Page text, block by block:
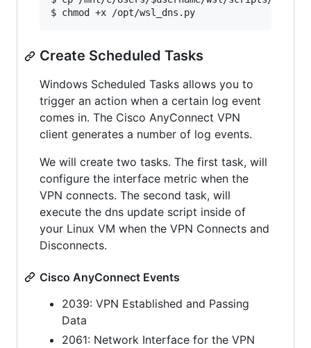
$ chmod +x /opt/wsl_dns.py
Create Scheduled Tasks
Windows Scheduled Tasks allows you to
trigger an action when a certain log event
comes in. The Cisco AnyConnect VPN
client generates a number of log events.
We will create two tasks. The first task, will
configure the interface metric when the
VPN connects. The second task, will
execute the dns update script inside of
your Linux VM when the VPN Connects and
Disconnects.
Cisco AnyConnect Events
2039: VPN Established and Passing
Data
2061: Network Interface for the VPN